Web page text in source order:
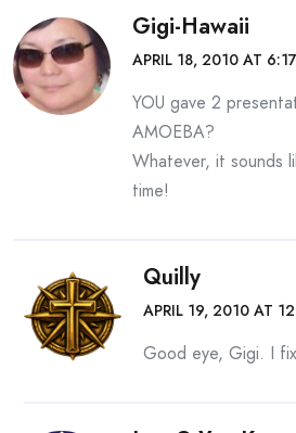
Gigi-Hawaii
APRIL 18, 2010 AT
YOU gave 2
AMOEBA?
Whatever, it sounds
time!
Quilly
APRIL 19, 2010 AT
Good eye, Gigi. I